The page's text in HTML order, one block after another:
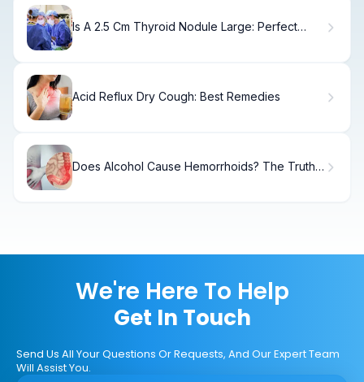
Is A 2.5 Cm Thyroid Nodule Large: Perfect
Acid Reflux Dry Cough: Best Remedies
Does Alcohol Cause Hemorrhoids? The Truth
We're Here To Help
Get In Touch
Send Us All Your Questions Or Requests, And Our Expert Team
Will Assist You.